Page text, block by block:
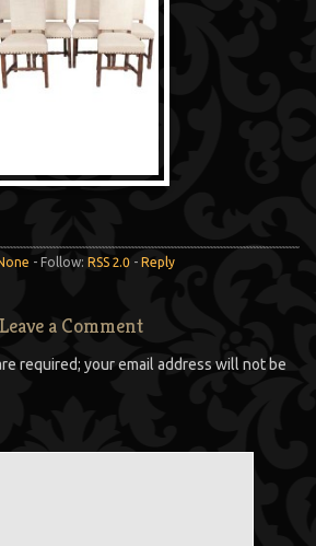
- Follow: RSS 2.0 - Reply
Leave a Comment
required; your email address will not be